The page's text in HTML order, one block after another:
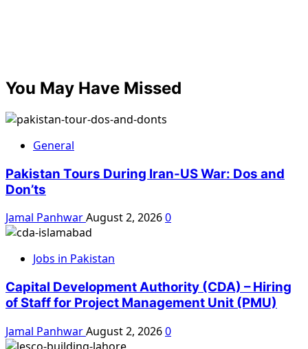
You May Have Missed
General
Pakistan Tours During Iran-US War: Dos and
Don’ts
Jamal PanhwarAugust 2, 20260
Jobs in Pakistan
Capital Development Authority (CDA) – Hiring
of Staff for Project Management Unit (PMU)
Jamal PanhwarAugust 2, 20260